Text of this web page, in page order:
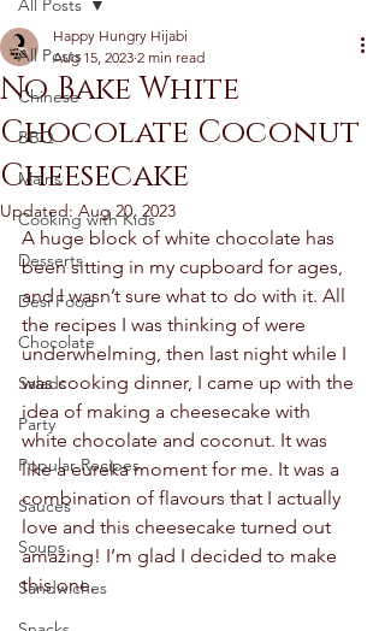
All Posts
Chinese
BBQ
Mains
Cooking with Kids
Desserts
Desi Food
Chocolate
Salads
Party
Popular Recipes
Sauces
Soups
Sandwiches
All Posts
No Bake White
Chocolate Coconut
Cheesecake
Happy Hungry Hijabi
Aug 15, 2023 2 min read
Updated: Aug 20, 2023
A huge block of white chocolate has
been sitting in my cupboard for ages,
and I wasn’t sure what to do with it. All
the recipes I was thinking of were
underwhelming, then last night while I
was cooking dinner, I came up with the
idea of making a cheesecake with
white chocolate and coconut. It was
like a eureka moment for me. It was a
combination of flavours that I actually
love and this cheesecake turned out
amazing! I’m glad I decided to make
this one.